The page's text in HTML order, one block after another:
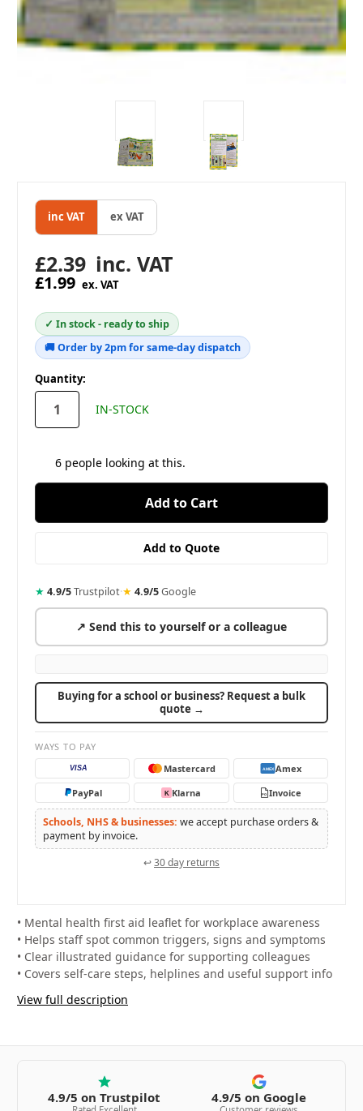
inc VAT ex VAT
£2.39 inc. VAT
£1.99 ex. VAT
✓ In stock - ready to ship
🚚 Order by 2pm for same-day dispatch
in
stock
Quantity:
IN-STOCK
6people looking at this.
★ 4.9/5Trustpilot·★ 4.9/5Google
↗ Send this to yourself or a colleague
Buying for a school or business? Request a bulk
quote →
WAYS TO PAY
VISA Mastercard AMEX Amex
PayPal
K Klarna PO Invoice
Schools, NHS & businesses: we accept purchase orders &
payment by invoice.
↩30 day returns
• Mental health first aid leaflet for workplace awareness
• Helps staff spot common triggers, signs and symptoms
• Clear illustrated guidance for supporting colleagues
• Covers self-care steps, helplines and useful support info
View full description
4.9/5 on Trustpilot 4.9/5 on Google